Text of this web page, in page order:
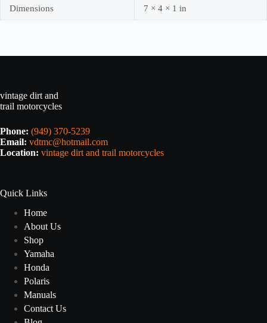
Dimensions 7 × 4 × 1 in
vintage dirt and
trail motorcycles
Phone: (949) 370-5239
Email: vdtmc@hotmail.com
Location: vintage dirt and trail motorcycles
Quick Links
Home
About Us
Shop
Yamaha
Honda
Polaris
Manuals
Contact Us